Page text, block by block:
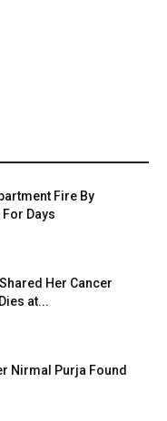
Fire By
Days
Her Cancer
at...
Nirmal Purja Found